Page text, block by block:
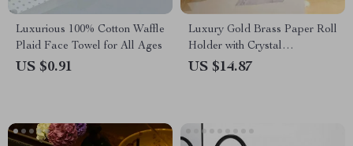
Luxurious 100% Cotton Waffle
Plaid Face Towel for All Ages
US $0.91
Luxury Gold Brass Paper Roll
Holder with Crystal
Decoration
US $14.87